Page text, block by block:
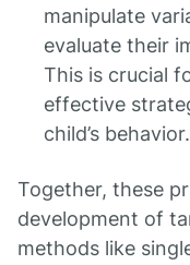
manipulate
evaluate their
This is crucial
effective
child’s behavior.
Together, these
development of
methods like